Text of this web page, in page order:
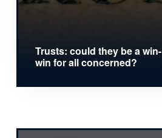
Trusts: could they be a win-
win for all concerned?